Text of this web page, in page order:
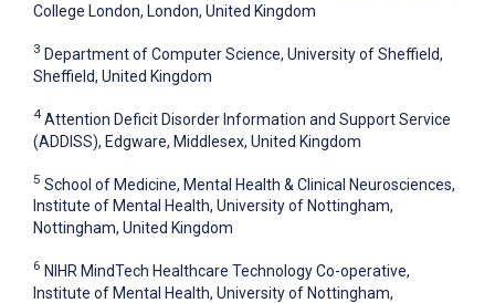
College London, London, United Kingdom
3 Department of Computer Science, University of Sheffield,
Sheffield, United Kingdom
4 Attention Deficit Disorder Information and Support Service
(ADDISS), Edgware, Middlesex, United Kingdom
5 School of Medicine, Mental Health & Clinical Neurosciences,
Institute of Mental Health, University of Nottingham,
Nottingham, United Kingdom
6 NIHR MindTech Healthcare Technology Co-operative,
Institute of Mental Health, University of Nottingham,